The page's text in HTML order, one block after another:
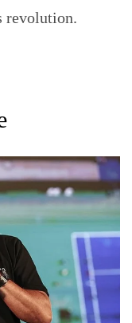
revolution.